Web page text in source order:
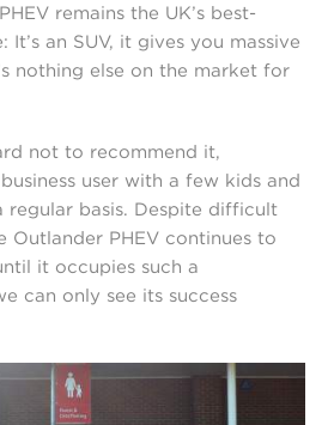
remains the UK’s best-
It’s an SUV, it gives you massive
nothing else on the market for
not to recommend it,
user with a few kids and
basis. Despite difficult
Outlander PHEV continues to
it occupies such a
can only see its success